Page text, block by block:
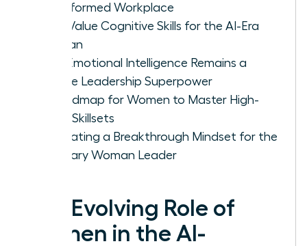
Transformed Workplace
High-Value Cognitive Skills for the AI-Era
Woman
Why Emotional Intelligence Remains a
Female Leadership Superpower
A Roadmap for Women to Master High-
Value Skillsets
Cultivating a Breakthrough Mindset for the
Visionary Woman Leader
The Evolving Role of
Women in the AI-